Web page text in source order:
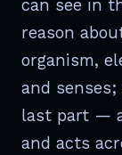
can see in
reason
organism,
and
last part —
and acts